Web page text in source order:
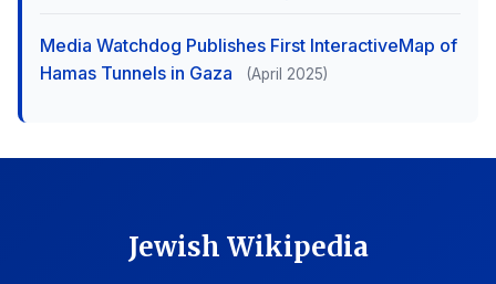
Media Watchdog Publishes First InteractiveMap of
Hamas Tunnels in Gaza
(April 2025)
Jewish Wikipedia